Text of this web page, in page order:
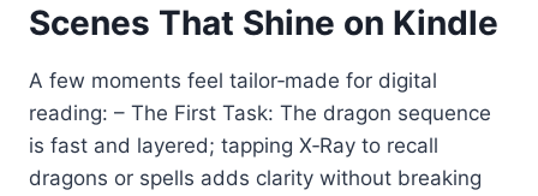
Scenes That Shine on Kindle
A few moments feel tailor‑made for digital
reading: – The First Task: The dragon sequence
is fast and layered; tapping X‑Ray to recall
dragons or spells adds clarity without breaking